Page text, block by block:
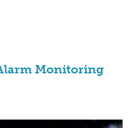
Monitoring